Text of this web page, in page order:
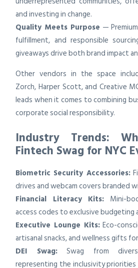
and investing in change.
Quality Meets Purpose —
fulfillment, and responsible
giveaways drive both brand impact
Other vendors in the space
Zorch, Harper Scott, and Creative
leads when it comes to combining
corporate social responsibility.
Industry Trends:
Fintech Swag for NYC
Biometric Security Accessories:
drives and webcam covers branded
Financial Literacy Kits: Mini-
access codes to exclusive budgeting
Executive Lounge Kits:Eco-
artisanal snacks, and wellness gifts
DEI Swag:Swag from
representing the inclusivity priorities